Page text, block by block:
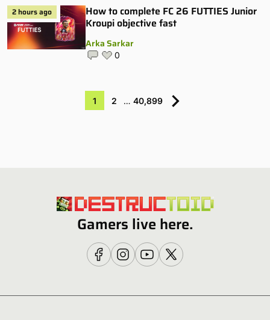
2 hours ago
How to complete FC 26 FUTTIES Junior
Kroupi objective fast
Arka Sarkar
0
1 2 … 40,899
Gamers live here.